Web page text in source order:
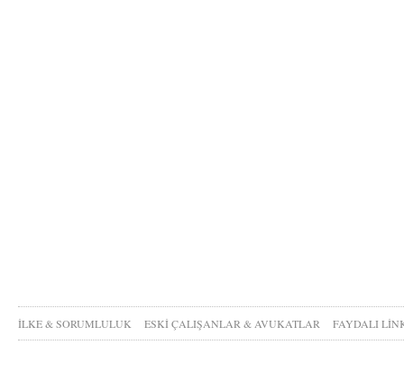
İLKE & SORUMLULUK ESKİ ÇALIŞANLAR & AVUKATLAR FAYDALI